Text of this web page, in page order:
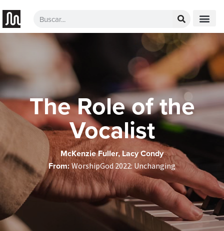
The Role of the
Vocalist
McKenzie Fuller, Lacy Condy
From: WorshipGod 2022: Unchanging